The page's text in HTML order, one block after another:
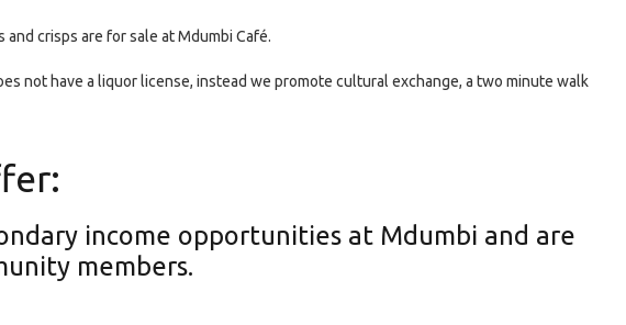
crisps are for sale at Mdumbi Café.
not have a liquor license, instead we promote cultural exchange, a two minute walk
income opportunities at Mdumbi and are
members.